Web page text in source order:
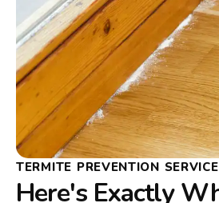
TERMITE PREVENTION
Here's Exactly